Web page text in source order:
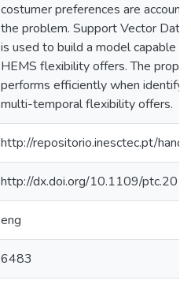
costumer preferences are
the problem. Support Vector
is used to build a model capable
HEMS flexibility offers. The
performs efficiently when
multi-temporal flexibility offers.
http://repositorio.inesctec.pt/
http://dx.doi.org/10.1109/
eng
6483